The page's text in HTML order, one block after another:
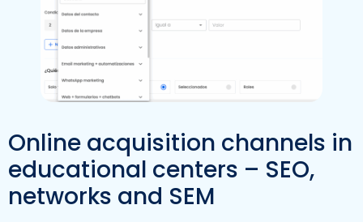
Online acquisition channels in
educational centers – SEO,
networks and SEM